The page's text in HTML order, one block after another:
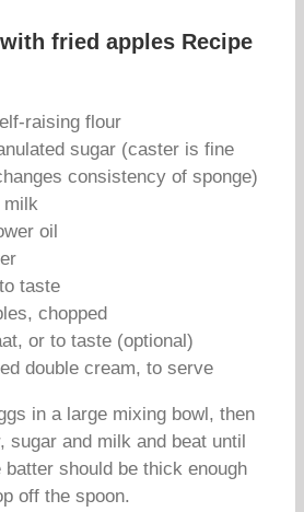
fried apples Recipe
raising flour
sugar (caster is fine
consistency of sponge)
milk
oil
taste
chopped
or to taste (optional)
double cream, to serve
in a large mixing bowl, then
sugar and milk and beat until
batter should be thick enough
off the spoon.